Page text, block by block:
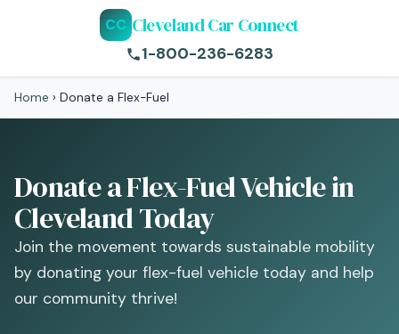
CC Cleveland Car Connect
1-800-236-6283
Home › Donate a Flex-Fuel
Donate a Flex-Fuel Vehicle in
Cleveland Today
Join the movement towards sustainable mobility
by donating your flex-fuel vehicle today and help
our community thrive!